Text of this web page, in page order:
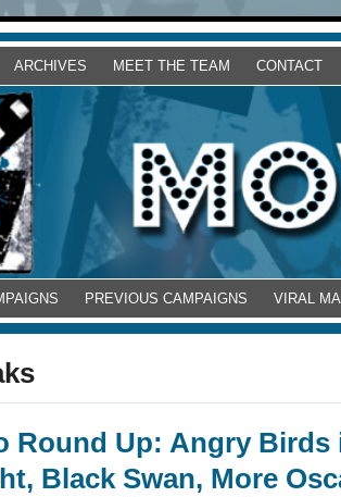
ARCHIVES MEET THE TEAM CONTACT
PREVIOUS CAMPAIGNS VIRAL
Round Up: Angry Birds
Black Swan, More